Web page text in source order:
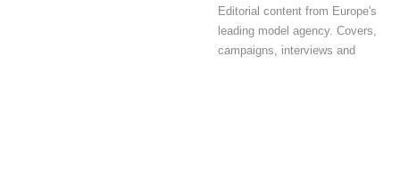
Editorial content from Europe's
leading model agency. Covers,
campaigns, interviews and